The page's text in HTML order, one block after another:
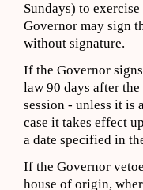
Sundays) to
Governor may sign
without signature.
If the Governor
law 90 days after
session - unless it is
case it takes effect
a date specified in
If the Governor
house of origin,